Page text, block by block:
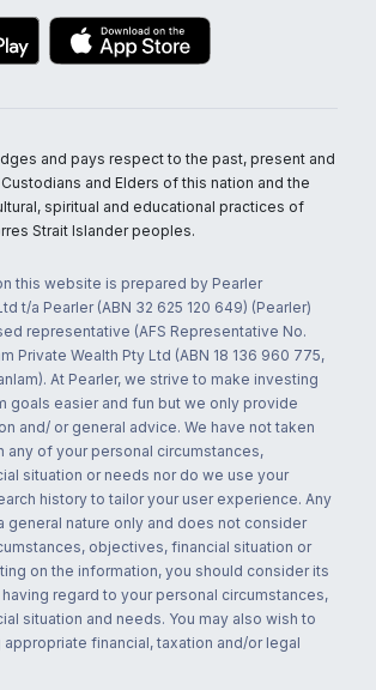
and pays respect to the past, present and
and Elders of this nation and the
spiritual and educational practices of
Strait Islander peoples.
this website is prepared by Pearler
t/a Pearler (ABN 32 625 120 649) (Pearler)
representative (AFS Representative No.
Private Wealth Pty Ltd (ABN 18 136 960 775,
At Pearler, we strive to make investing
goals easier and fun but we only provide
and/ or general advice. We have not taken
any of your personal circumstances,
situation or needs nor do we use your
history to tailor your user experience. Any
general nature only and does not consider
objectives, financial situation or
on the information, you should consider its
regard to your personal circumstances,
situation and needs. You may also wish to
financial, taxation and/or legal